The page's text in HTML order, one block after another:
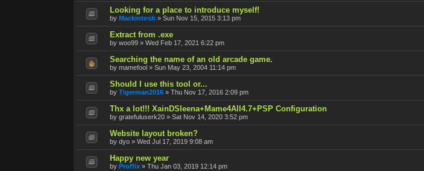
Looking for a place to introduce myself!
by Mackintosh » Sun Nov 15, 2015 3:13 pm
Extract from .exe
by woo99 » Wed Feb 17, 2021 6:22 pm
Searching the name of an old arcade game.
by mamefool » Sun May 23, 2004 11:14 pm
Should I use this tool or...
by Tigerman2016 » Thu Nov 17, 2016 2:09 pm
Thx a lot!!! XainDSleena+Mame4All4.7+PSP Configuration
by gratefuluserk20 » Sat Nov 14, 2020 3:52 pm
Website layout broken?
by dyo » Wed Jul 17, 2019 9:08 am
Happy new year
by Proffix » Thu Jan 03, 2019 12:14 pm